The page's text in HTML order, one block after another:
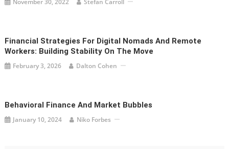
Financial Strategies For Digital Nomads And Remote
Workers: Building Stability On The Move
February 3, 2026 Dalton Cohen
Behavioral Finance And Market Bubbles
January 10, 2024 Niko Forbes